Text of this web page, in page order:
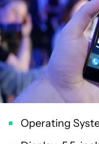
Operating